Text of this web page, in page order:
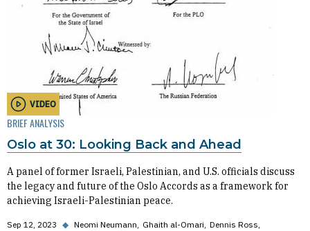
VIDEO
BRIEF ANALYSIS
Oslo at 30: Looking Back and Ahead
A panel of former Israeli, Palestinian, and U.S. officials discuss
the legacy and future of the Oslo Accords as a framework for
achieving Israeli-Palestinian peace.
Sep 12, 2023 ◆ Neomi Neumann Ghaith al-Omari Dennis Ross